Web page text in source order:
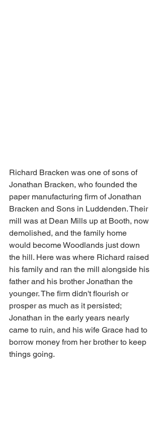
Richard Bracken was one of sons of
Jonathan Bracken, who founded the
paper manufacturing firm of Jonathan
Bracken and Sons in Luddenden. Their
mill was at Dean Mills up at Booth, now
demolished, and the family home
would become Woodlands just down
the hill. Here was where Richard raised
his family and ran the mill alongside his
father and his brother Jonathan the
younger. The firm didn't flourish or
prosper as much as it persisted;
Jonathan in the early years nearly
came to ruin, and his wife Grace had to
borrow money from her brother to keep
things going.